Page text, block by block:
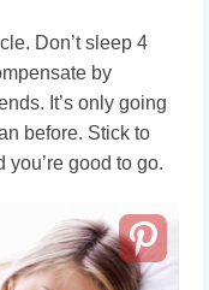
Don’t sleep 4
by
It’s only going
before. Stick to
you’re good to go.